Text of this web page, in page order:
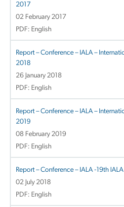
2017
02 February 2017
PDF: English
Report – Conference – IALA –
2018
26 January 2018
PDF: English
Report – Conference – IALA –
2019
08 February 2019
PDF: English
Report – Conference – IALA -19th
02 July 2018
PDF: English